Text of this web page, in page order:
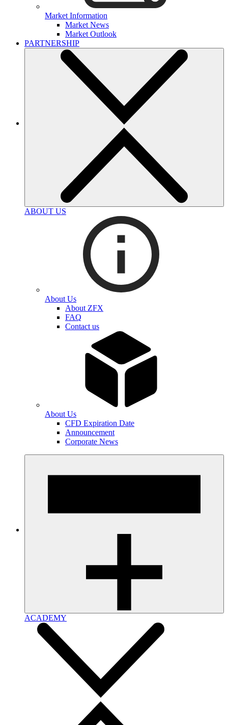
Market Information
Market News
Market Outlook
PARTNERSHIP
ABOUT US
About Us
About ZFX
FAQ
Contact us
About Us
CFD Expiration Date
Announcement
Corporate News
ACADEMY